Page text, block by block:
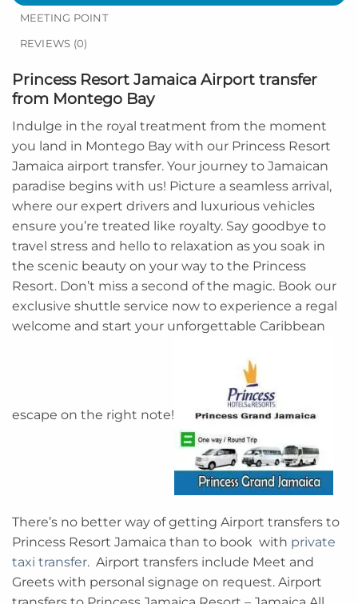
MEETING POINT
REVIEWS (0)
Princess Resort Jamaica Airport transfer
from Montego Bay
Indulge in the royal treatment from the moment
you land in Montego Bay with our Princess Resort
Jamaica airport transfer. Your journey to Jamaican
paradise begins with us! Picture a seamless arrival,
where our expert drivers and luxurious vehicles
ensure you’re treated like royalty. Say goodbye to
travel stress and hello to relaxation as you soak in
the scenic beauty on your way to the Princess
Resort. Don’t miss a second of the magic. Book our
exclusive shuttle service now to experience a regal
welcome and start your unforgettable Caribbean
escape on the right note!
There’s no better way of getting Airport transfers to
Princess Resort Jamaica than to book with private
taxi transfer. Airport transfers include Meet and
Greets with personal signage on request. Airport